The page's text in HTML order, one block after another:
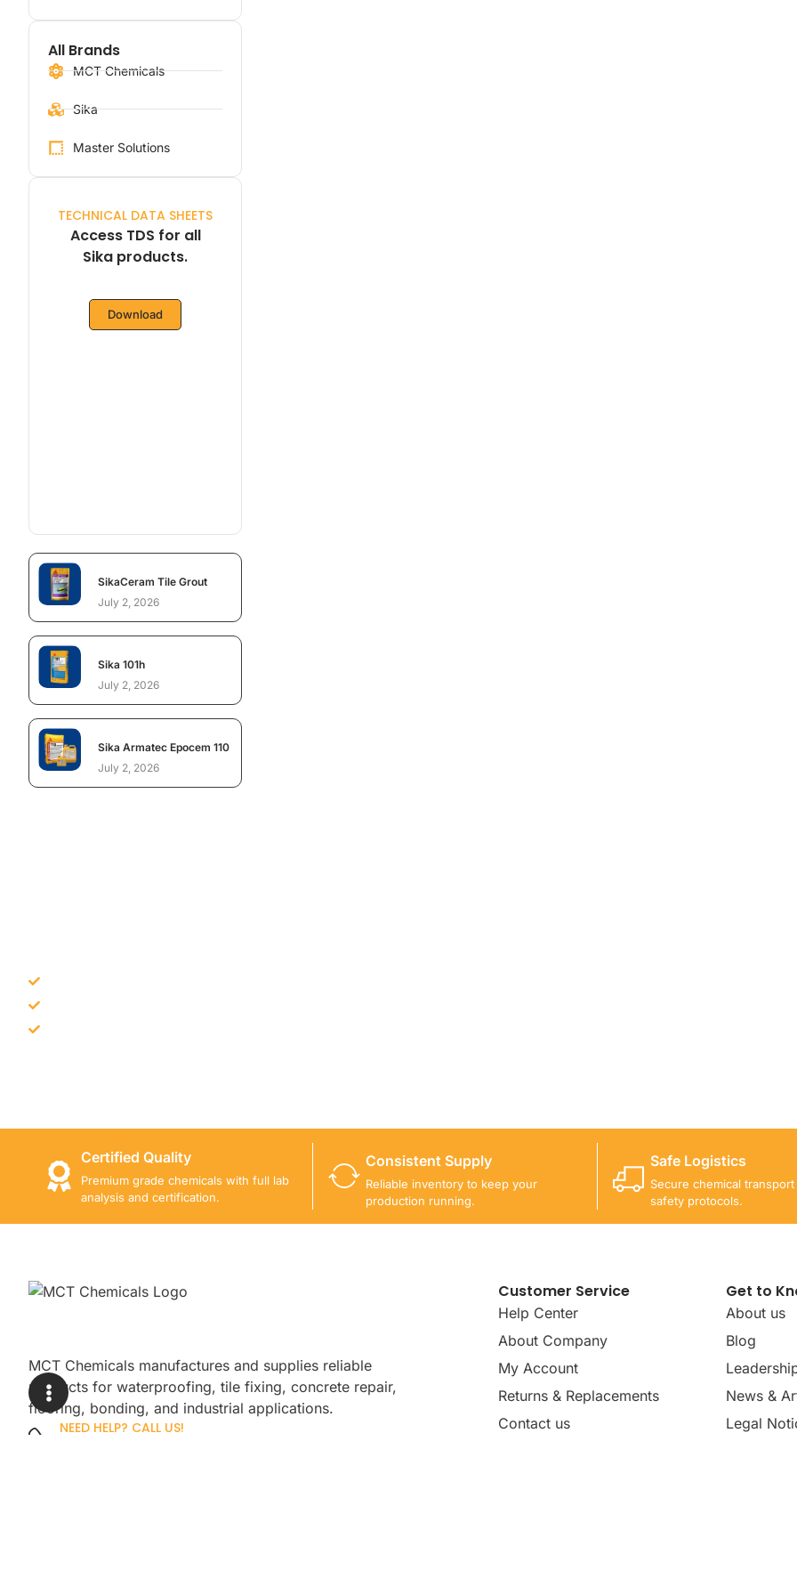
All Brands
MCT Chemicals
Sika
Master Solutions
TECHNICAL DATA SHEETS
Access TDS for all
Sika products.
Download
SikaCeram Tile Grout
July 2, 2026
Sika 101h
July 2, 2026
Sika Armatec Epocem 110
July 2, 2026
Certified Quality
Premium grade chemicals with full lab
analysis and certification.
Consistent Supply
Reliable inventory to keep your
production running.
Safe Logistics
Secure chemical
safety protocols.
MCT Chemicals manufactures and supplies reliable
products for waterproofing, tile fixing, concrete repair,
flooring, bonding, and industrial applications.
NEED HELP? CALL US!
Customer Service
Help Center
About Company
My Account
Returns & Replacements
Contact us
Get to
About us
Blog
News &
Legal